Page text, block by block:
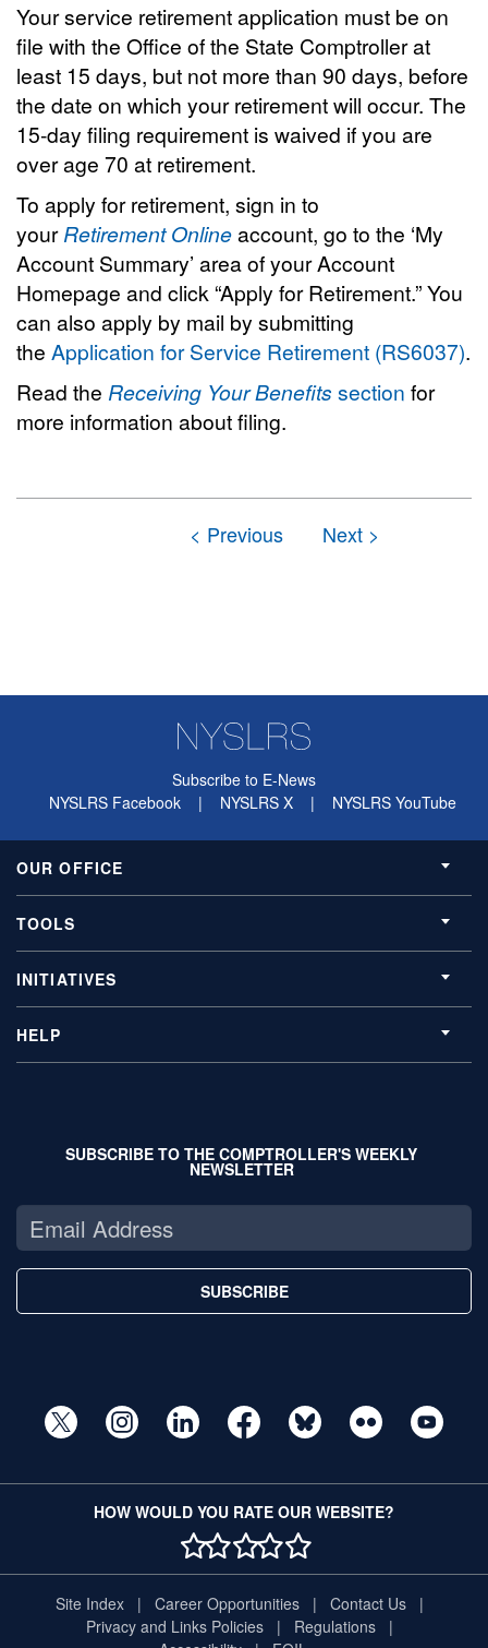
Your service retirement application must be on
file with the Office of the State Comptroller at
least 15 days, but not more than 90 days, before
the date on which your retirement will occur. The
15-day filing requirement is waived if you are
over age 70 at retirement.
To apply for retirement, sign in to
yourRetirement Onlineaccount, go to the ‘My
Account Summary’ area of your Account
Homepage and click “Apply for Retirement.” You
can also apply by mail by submitting
the Application for Service Retirement (RS6037).
Read the Receiving Your Benefits section for
more information about filing.
Subscribe to E-News
NYSLRS Facebook
| NYSLRS X | NYSLRS YouTube
OUR OFFICE
TOOLS
INITIATIVES
HELP
SUBSCRIBE TO THE COMPTROLLER'S WEEKLY
NEWSLETTER
SUBSCRIBE
HOW WOULD YOU RATE OUR WEBSITE?
1 STAR
2 STAR
3 STAR
4 STAR
5 STAR
Site Index Career Opportunities
Contact Us
Privacy and Links Policies
Regulations